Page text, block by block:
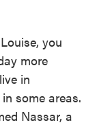
you
more
in
some areas.
Nassar, a